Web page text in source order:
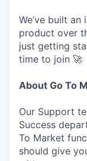
We’ve built
product over
just getting
time to join 🚀
About Go To
Our Support
Success
To Market
should give